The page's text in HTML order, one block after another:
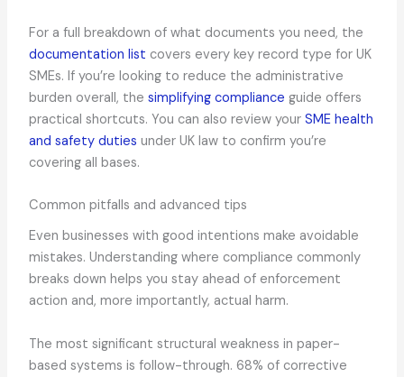
For a full breakdown of what documents you need, the
documentation list covers every key record type for UK
SMEs. If you’re looking to reduce the administrative
burden overall, the simplifying compliance guide offers
practical shortcuts. You can also review your SME health
and safety duties under UK law to confirm you’re
covering all bases.
Common pitfalls and advanced tips
Even businesses with good intentions make avoidable
mistakes. Understanding where compliance commonly
breaks down helps you stay ahead of enforcement
action and, more importantly, actual harm.
The most significant structural weakness in paper-
based systems is follow-through. 68% of corrective